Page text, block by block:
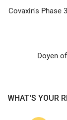
Covaxin's Phase
Doyen
WHAT'S YOUR